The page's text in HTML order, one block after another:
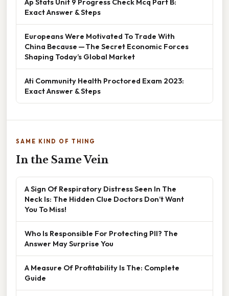
Exact Answer & Steps
Europeans Were Motivated To Trade With
China Because — The Secret Economic Forces
Shaping Today’s Global Market
Ati Community Health Proctored Exam 2023:
Exact Answer & Steps
SAME KIND OF THING
In the Same Vein
A Sign Of Respiratory Distress Seen In The
Neck Is: The Hidden Clue Doctors Don’t Want
You To Miss!
Who Is Responsible For Protecting PII? The
Answer May Surprise You
A Measure Of Profitability Is The: Complete
Guide